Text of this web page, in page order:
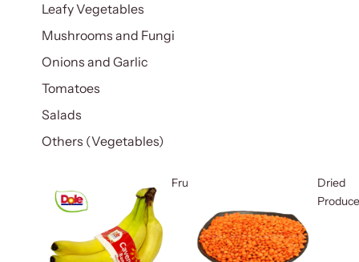
Leafy Vegetables
Mushrooms and Fungi
Onions and Garlic
Tomatoes
Salads
Others (Vegetables)
Fruits
Dried
Produce